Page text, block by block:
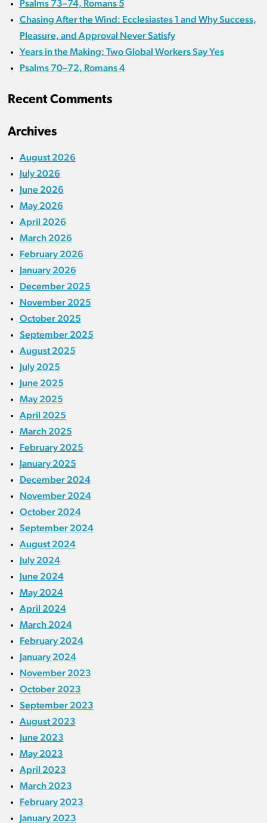
Psalms 73–74, Romans 5
Chasing After the Wind: Ecclesiastes 1 and Why Success,
Pleasure, and Approval Never Satisfy
Years in the Making: Two Global Workers Say Yes
Psalms 70–72, Romans 4
Recent Comments
Archives
August 2026
July 2026
June 2026
May 2026
April 2026
March 2026
February 2026
January 2026
December 2025
November 2025
October 2025
September 2025
August 2025
July 2025
June 2025
May 2025
April 2025
March 2025
February 2025
January 2025
December 2024
November 2024
October 2024
September 2024
August 2024
July 2024
June 2024
May 2024
April 2024
March 2024
February 2024
January 2024
November 2023
October 2023
September 2023
August 2023
June 2023
May 2023
April 2023
March 2023
February 2023
January 2023